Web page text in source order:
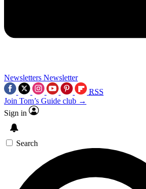
Newsletters Newsletter
RSS
Join Tom’s Guide club →
Sign in
Search